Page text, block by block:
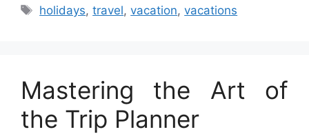
Tags
holidays,travel,vacation,vacations
Mastering the Art of
the Trip Planner